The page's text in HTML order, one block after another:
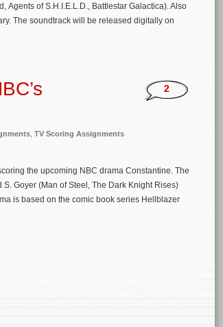
Agents of S.H.I.E.L.D., Battlestar Galactica). Also
The soundtrack will be released digitally on
TV Scoring Assignments
2
the upcoming NBC drama Constantine. The
Goyer (Man of Steel, The Dark Knight Rises)
is based on the comic book series Hellblazer